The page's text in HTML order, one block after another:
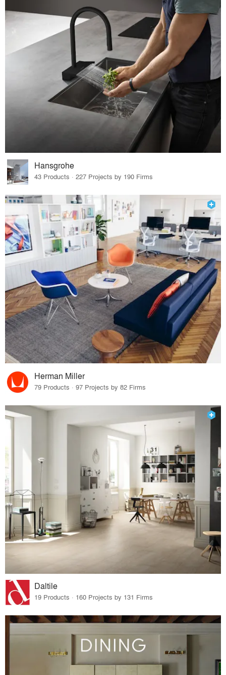
Hansgrohe
43 Products · 227 Projects by 190 Firms
Herman Miller
79 Products · 97 Projects by 82 Firms
Daltile
19 Products · 160 Projects by 131 Firms